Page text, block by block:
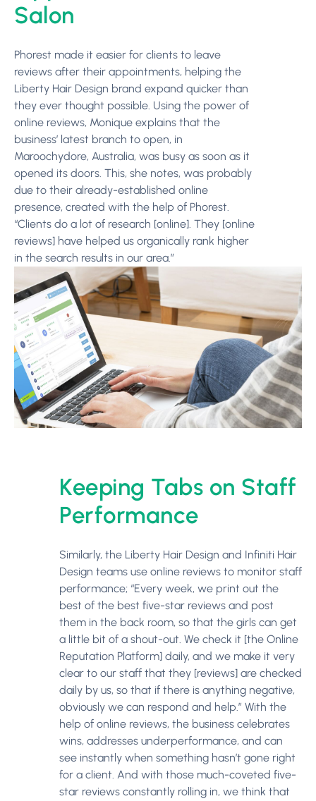
Salon
Phorest made it easier for clients to leave
reviews after their appointments, helping the
Liberty Hair Design brand expand quicker than
they ever thought possible. Using the power of
online reviews, Monique explains that the
business’ latest branch to open, in
Maroochydore, Australia, was busy as soon as it
opened its doors. This, she notes, was probably
due to their already-established online
presence, created with the help of Phorest.
“Clients do a lot of research [online]. They [online
reviews] have helped us organically rank higher
in the search results in our area.”
Keeping Tabs on Staff
Performance
Similarly, the Liberty Hair Design and Infiniti Hair
Design teams use online reviews to monitor staff
performance; “Every week, we print out the
best of the best five-star reviews and post
them in the back room, so that the girls can get
a little bit of a shout-out. We check it [the Online
Reputation Platform] daily, and we make it very
clear to our staff that they [reviews] are checked
daily by us, so that if there is anything negative,
obviously we can respond and help.” With the
help of online reviews, the business celebrates
wins, addresses underperformance, and can
see instantly when something hasn’t gone right
for a client. And with those much-coveted five-
star reviews constantly rolling in, we think that